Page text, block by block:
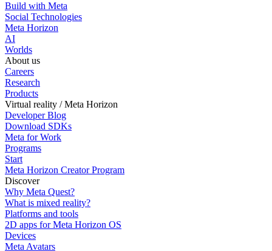
Build with Meta
Social Technologies
Meta Horizon
AI
Worlds
About us
Careers
Research
Products
Virtual reality / Meta Horizon
Developer Blog
Download SDKs
Meta for Work
Programs
Start
Meta Horizon Creator Program
Discover
Why Meta Quest?
What is mixed reality?
Platforms and tools
2D apps for Meta Horizon OS
Devices
Meta Avatars